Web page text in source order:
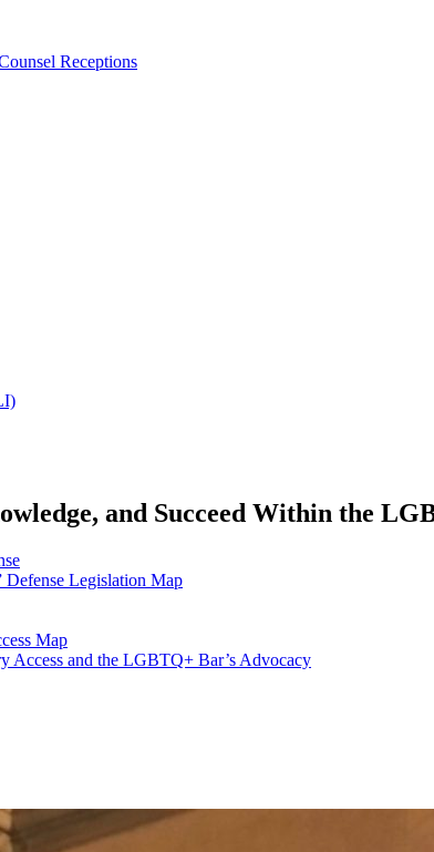
Receptions
and Succeed Within the
Legislation Map
Map
Access and the LGBTQ+ Bar’s Advocacy